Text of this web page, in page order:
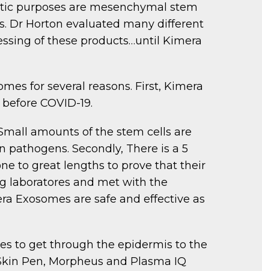
purposes are mesenchymal stem
Dr Horton evaluated many different
of these products…until Kimera
for several reasons. First, Kimera
COVID-19.
amounts of the stem cells are
Secondly, There is a 5
to great lengths to prove that their
laboratores and met with the
Exosomes are safe and effective as
to get through the epidermis to the
Pen, Morpheus and Plasma IQ